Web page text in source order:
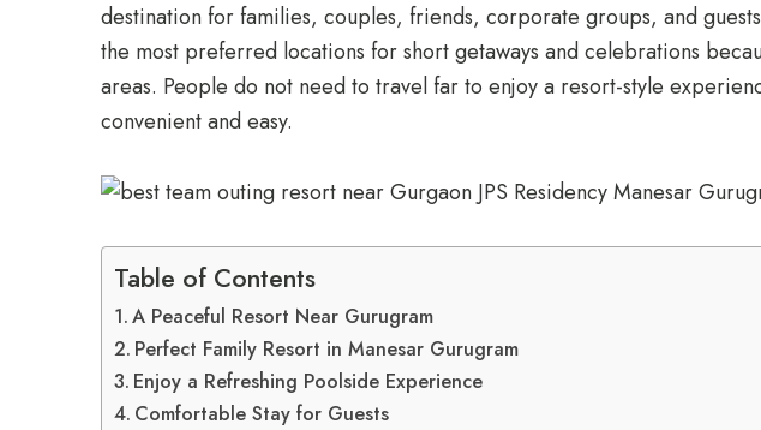
destination for families, couples, friends, corporate groups, and
the most preferred locations for short getaways and celebrations
areas. People do not need to travel far to enjoy a resort-style
convenient and easy.
Table of Contents
A Peaceful Resort Near Gurugram
Perfect Family Resort in Manesar Gurugram
Enjoy a Refreshing Poolside Experience
Comfortable Stay for Guests